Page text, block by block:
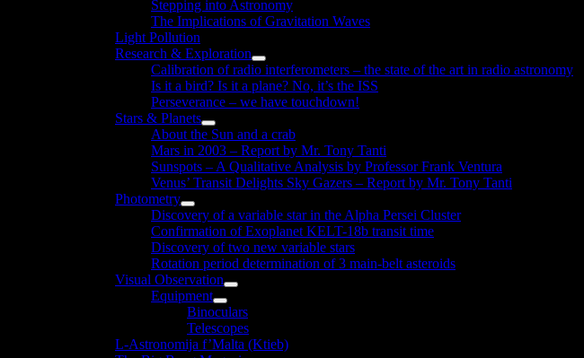
menu
Stepping into Astronomy
The Implications of Gravitation Waves
Light Pollution
Research & Exploration
Show
sub
menu
Calibration of radio interferometers – the state of the art in radio astronomy
Is it a bird? Is it a plane? No, it’s the ISS
Perseverance – we have touchdown!
Stars & Planets
Show
sub
menu
About the Sun and a crab
Mars in 2003 – Report by Mr. Tony Tanti
Sunspots – A Qualitative Analysis by Professor Frank Ventura
Venus’ Transit Delights Sky Gazers – Report by Mr. Tony Tanti
Photometry
Show
sub
menu
Discovery of a variable star in the Alpha Persei Cluster
Confirmation of Exoplanet KELT-18b transit time
Discovery of two new variable stars
Rotation period determination of 3 main-belt asteroids
Visual Observation
Show
sub
menu
Equipment
Show
sub
menu
Binoculars
Telescopes
L-Astronomija f’Malta (Ktieb)